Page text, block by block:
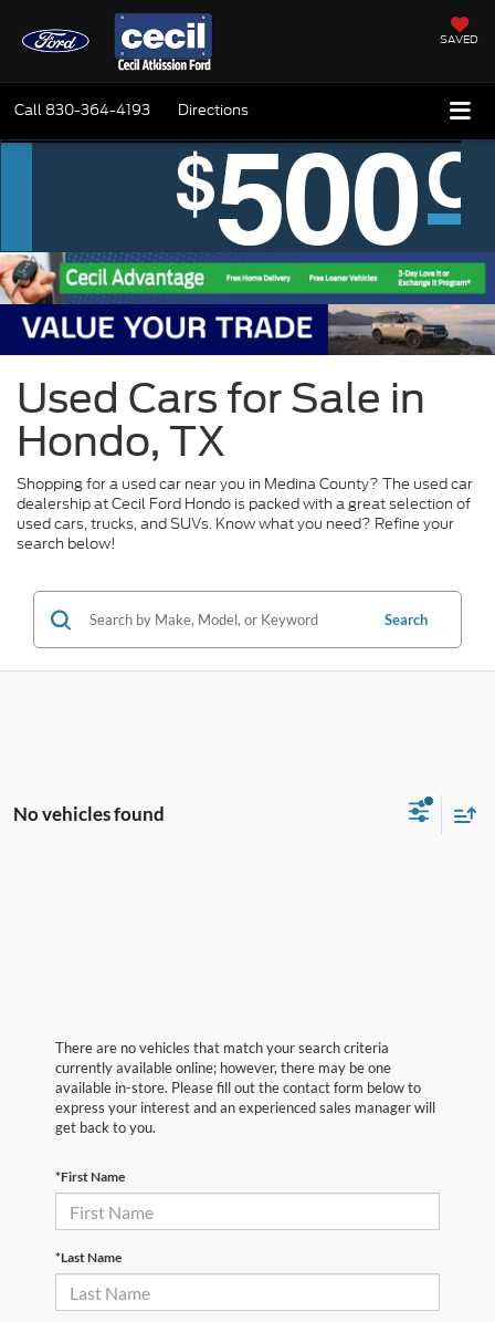
SAVED
Call 830-364-4193 Directions
Used Cars for Sale in
Hondo, TX
Shopping for a used car near you in Medina County? The used car
dealership at Cecil Ford Hondo is packed with a great selection of
used cars, trucks, and SUVs. Know what you need? Refine your
search below!
Search
No vehicles found
There are no vehicles that match your search criteria
currently available online; however, there may be one
available in-store. Please fill out the contact form below to
express your interest and an experienced sales manager will
get back to you.
*First Name
*Last Name